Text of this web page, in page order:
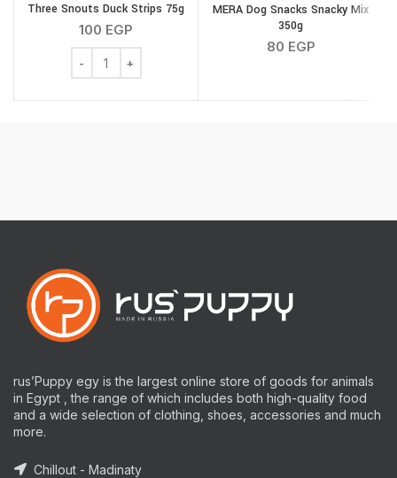
Three Snouts Duck Strips 75g
100 EGP
Three Snouts Duck Strips 75g quantity
MERA Dog Snacks Snacky Mix
350g
80 EGP
rus’Puppy egy is the largest online store of goods for animals
in Egypt , the range of which includes both high-quality food
and a wide selection of clothing, shoes, accessories and much
more.
Chillout - Madinaty